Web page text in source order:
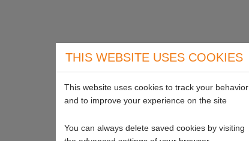
THIS WEBSITE USES COOKIES
This website uses cookies to track your behavior
and to improve your experience on the site
You can always delete saved cookies by visiting